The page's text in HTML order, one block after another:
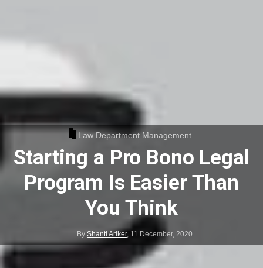
Law Department Management
Starting a Pro Bono Legal
Program Is Easier Than
You Think
By Shanti Ariker, 11 December, 2020